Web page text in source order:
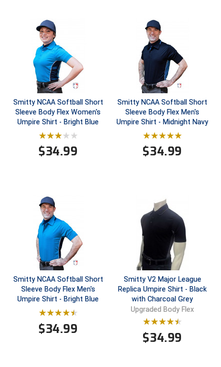
HBCU Athletic Conference Baseball
Heart of America Athletic Conference Baseball
Heart of America Athletic Conference Softball
Illinois High School Association
Indiana High School Athletic Association
Interstate Baseball Umpires Association
Iowa High School Athletic Association
Ivy League Baseball
Ivy League Softball
Kansas State High School Activities Association
Kentucky High School Athletic Association
Lone Star Conference Softball
Louisiana High School Officials Association
Metro Atlantic Athletic Conference Baseball
Smitty NCAA Softball Short
Sleeve Body Flex Women's
Umpire Shirt - Bright Blue
$34.99
Smitty NCAA Softball Short
Sleeve Body Flex Men's
Umpire Shirt - Midnight Navy
$34.99
Smitty NCAA Softball Short
Sleeve Body Flex Men's
Umpire Shirt - Bright Blue
$34.99
Smitty V2 Major League
Replica Umpire Shirt - Black
with Charcoal Grey
Upgraded Body Flex
$34.99